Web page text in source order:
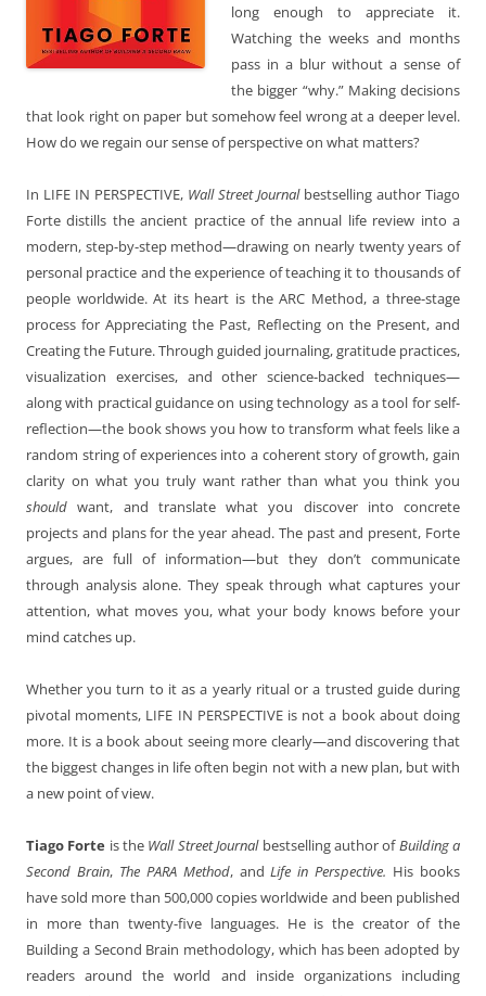
long enough to appreciate it.
Watching the weeks and months
pass in a blur without a sense of
the bigger “why.” Making decisions
that look right on paper but somehow feel wrong at a deeper level.
How do we regain our sense of perspective on what matters?
In LIFE IN PERSPECTIVE, Wall Street Journalbestselling author Tiago
Forte distills the ancient practice of the annual life review into a
modern, step-by-step method—drawing on nearly twenty years of
personal practice and the experience of teaching it to thousands of
people worldwide. At its heart is the ARC Method, a three-stage
process for Appreciating the Past, Reflecting on the Present, and
Creating the Future. Through guided journaling, gratitude practices,
visualization exercises, and other science-backed techniques—
along with practical guidance on using technology as a tool for self-
reflection—the book shows you how to transform what feels like a
random string of experiences into a coherent story of growth, gain
clarity on what you truly want rather than what you think you
should want, and translate what you discover into concrete
projects and plans for the year ahead. The past and present, Forte
argues, are full of information—but they don’t communicate
through analysis alone. They speak through what captures your
attention, what moves you, what your body knows before your
mind catches up.
Whether you turn to it as a yearly ritual or a trusted guide during
pivotal moments, LIFE IN PERSPECTIVE is not a book about doing
more. It is a book about seeing more clearly—and discovering that
the biggest changes in life often begin not with a new plan, but with
a new point of view.
Tiago Forte is the Wall Street Journalbestselling author ofBuilding a
Second Brain, The PARA Method, andLife in Perspective. His books
have sold more than 500,000 copies worldwide and been published
in more than twenty-five languages. He is the creator of the
Building a Second Brain methodology, which has been adopted by
readers around the world and inside organizations including